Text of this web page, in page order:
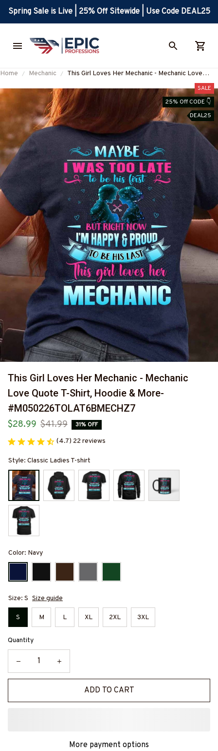
Spring Sale is Live | 25% Off Sitewide | Use Code DEAL25
Home Mechanic
This Girl Loves Her Mechanic - Mechanic Love
#M050226TOLAT6BMECHZ7
SALE
25% Off CODE 👇
DEAL25
This Girl Loves Her Mechanic - Mechanic
Love Quote T-Shirt, Hoodie & More-
#M050226TOLAT6BMECHZ7
$28.99 $41.99 31% OFF
(4.7) 22 reviews
Style: Classic Ladies T-shirt
Color: Navy
Size: S Size guide
S M L XL 2XL 3XL
Quantity
ADD TO CART
More payment options